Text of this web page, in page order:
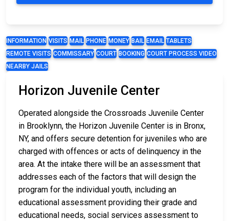
INFORMATION VISITS MAIL PHONE MONEY BAIL EMAIL TABLETS
REMOTE VISITS COMMISSARY COURT BOOKING COURT PROCESS VIDEO
NEARBY JAILS
Horizon Juvenile Center
Operated alongside the Crossroads Juvenile Center
in Brooklynn, the Horizon Juvenile Center is in Bronx,
NY, and offers secure detention for juveniles who are
charged with offences or acts of delinquency in the
area. At the intake there will be an assessment that
addresses each of the factors that will design the
program for the individual youth, including an
educational assessment providing their grade and
educational needs, social services assessment to